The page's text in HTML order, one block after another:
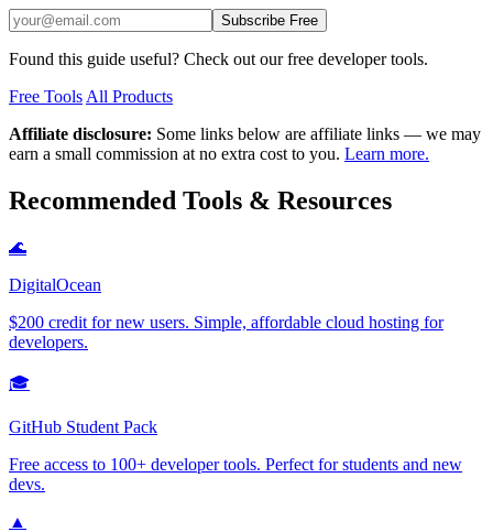
Subscribe Free
Found this guide useful? Check out our free developer tools.
Free Tools All Products
Affiliate disclosure: Some links below are affiliate links — we may
earn a small commission at no extra cost to you. Learn more.
Recommended Tools & Resources
🌊
DigitalOcean
$200 credit for new users. Simple, affordable cloud hosting for
developers.
🎓
GitHub Student Pack
Free access to 100+ developer tools. Perfect for students and new
devs.
▲